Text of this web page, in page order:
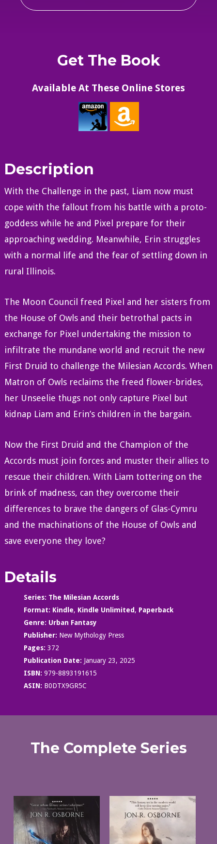
Get The Book
Available At These Online Stores
Description
With the Challenge in the past, Liam now must
cope with the fallout from his battle with a proto-
goddess while he and Pixel prepare for their
approaching wedding. Meanwhile, Erin struggles
with a normal life and the fear of settling down in
rural Illinois.
The Moon Council freed Pixel and her sisters from
the House of Owls and their betrothal pacts in
exchange for Pixel undertaking the mission to
infiltrate the mundane world and recruit the new
First Druid to challenge the Milesian Accords. When
Matron of Owls reclaims the freed flower-brides,
her Unseelie thugs not only capture Pixel but
kidnap Liam and Erin’s children in the bargain.
Now the First Druid and the Champion of the
Accords must join forces and muster their allies to
rescue their children. With Liam tottering on the
brink of madness, can they overcome their
differences to brave the dangers of Glas-Cymru
and the machinations of the House of Owls and
save everyone they love?
Details
Series: The Milesian Accords
Format: Kindle, Kindle Unlimited, Paperback
Genre: Urban Fantasy
Publisher: New Mythology Press
Pages: 372
Publication Date: January 23, 2025
ISBN: 979-8893191615
ASIN: B0DTX9GR5C
The Complete Series